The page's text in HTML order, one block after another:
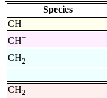
Species
CH
CH+
CH2
-
CH2